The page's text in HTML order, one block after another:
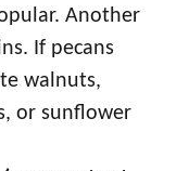
Another
If pecans
walnuts,
or sunflower